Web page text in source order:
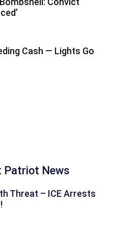
Cash — Lights Go
Patriot News
Threat – ICE Arrests